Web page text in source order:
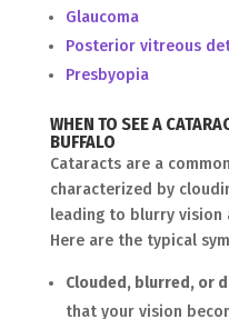
Glaucoma
Posterior vitreous
Presbyopia
WHEN TO SEE A
BUFFALO
Cataracts are a
characterized by
leading to blurry vision
Here are the typical
Clouded, blurred, or
that your vision